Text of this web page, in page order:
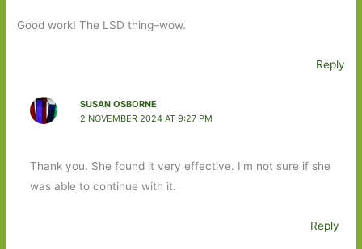
Good work! The LSD thing–wow.
Reply
SUSAN OSBORNE
2 NOVEMBER 2024 AT 9:27 PM
Thank you. She found it very effective. I’m not sure if she
was able to continue with it.
Reply